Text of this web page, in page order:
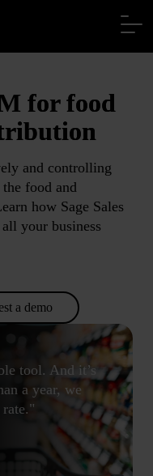
for food
and controlling
food and
how Sage Sales
your business
a demo
tool. And it’s
a year, we